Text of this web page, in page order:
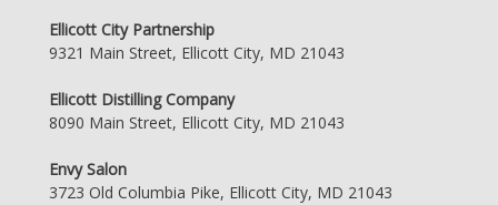
Ellicott City Partnership
9321 Main Street, Ellicott City, MD 21043
Ellicott Distilling Company
8090 Main Street, Ellicott City, MD 21043
Envy Salon
3723 Old Columbia Pike, Ellicott City, MD 21043